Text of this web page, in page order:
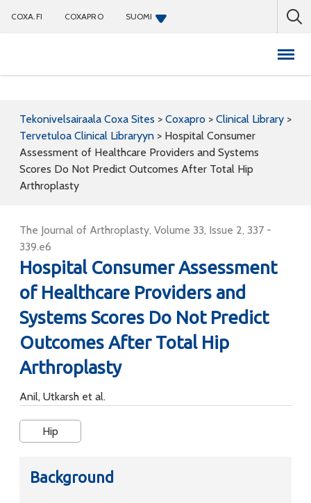
COXA.FI COXAPRO SUOMI
Tekonivelsairaala Coxa Sites > Coxapro > Clinical Library >
Tervetuloa Clinical Libraryyn > Hospital Consumer
Assessment of Healthcare Providers and Systems
Scores Do Not Predict Outcomes After Total Hip
Arthroplasty
The Journal of Arthroplasty, Volume 33, Issue 2, 337 -
339.e6
Hospital Consumer Assessment
of Healthcare Providers and
Systems Scores Do Not Predict
Outcomes After Total Hip
Arthroplasty
Anil, Utkarsh et al.
Hip
Background